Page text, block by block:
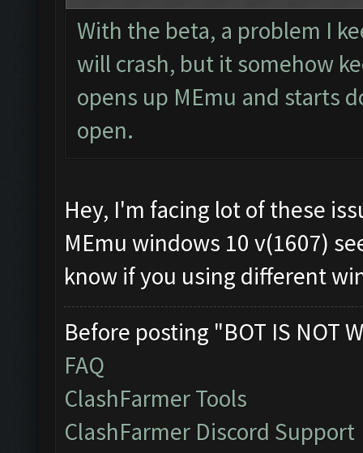
With the beta, a problem I
will crash, but it somehow
opens up MEmu and starts
open.
Hey, I'm facing lot of these
MEmu windows 10 v(1607)
know if you using different
Before posting "BOT IS NOT
FAQ
ClashFarmer Tools
ClashFarmer Discord Support